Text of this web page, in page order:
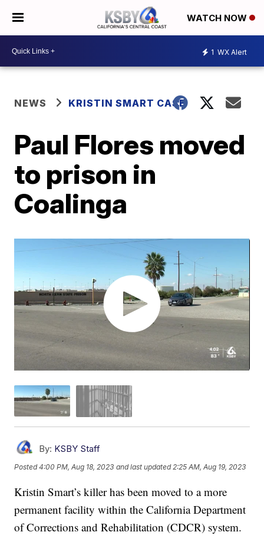
WATCH NOW
1 WX Alert
NEWS KRISTIN SMART CASE
Paul Flores moved
to prison in
Coalinga
By: KSBY Staff
Posted4:00 PM, Aug 18, 2023 and last updated 2:25 AM, Aug 19, 2023
Kristin Smart’s killer has been moved to a more
permanent facility within the California Department
of Corrections and Rehabilitation (CDCR) system.